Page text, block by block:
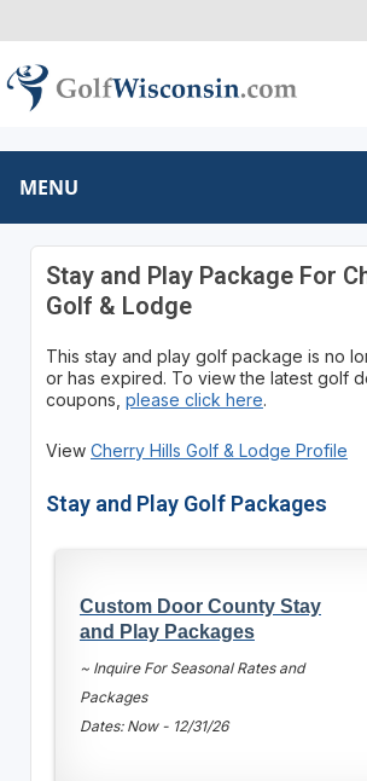
MENU
Stay and Play Package For
Golf & Lodge
This stay and play golf package is no
or has expired. To view the latest golf
coupons, please click here.
View Cherry Hills Golf & Lodge Profile
Stay and Play Golf Packages
Custom Door County Stay
and Play Packages
~ Inquire For Seasonal Rates and
Packages
Dates: Now - 12/31/26